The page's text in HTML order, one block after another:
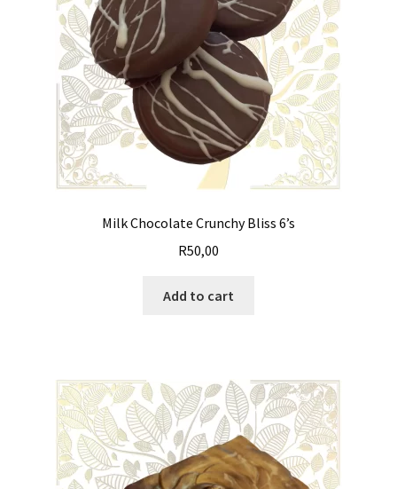
Milk Chocolate Crunchy Bliss 6’s
R50,00
Add to cart